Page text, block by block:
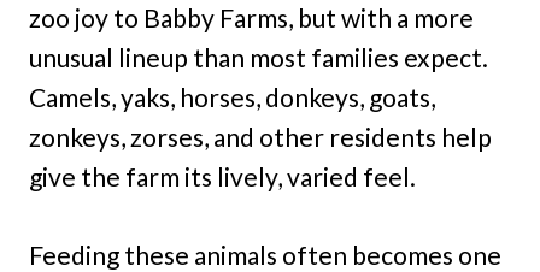
zoo joy to Babby Farms, but with a more
unusual lineup than most families expect.
Camels, yaks, horses, donkeys, goats,
zonkeys, zorses, and other residents help
give the farm its lively, varied feel.
Feeding these animals often becomes one